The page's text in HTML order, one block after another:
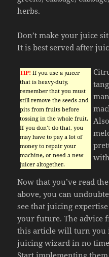
herbs.
Don’t make your juice
It is best served after
TIP! If you use a juicer
that is heavy-duty,
remember that you must
still remove the seeds and
pits from fruits before
tossing in the whole fruit.
If you don’t do that, you
may have to pay a lot of
money to repair your
machine, or need a new
juicer altogether.
Now that you’ve read
above, you can
see that juicing
your future. The advice
this article will turn you
juicing wizard in no